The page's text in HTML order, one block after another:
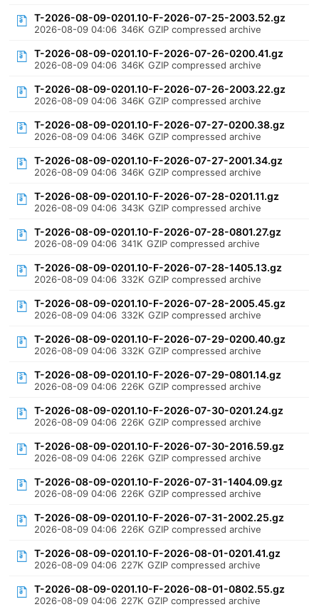
T-2026-08-09-0201.10-F-2026-07-25-2003.52.gz
2026-08-09 04:06 346K GZIP compressed archive
T-2026-08-09-0201.10-F-2026-07-26-0200.41.gz
2026-08-09 04:06 346K GZIP compressed archive
T-2026-08-09-0201.10-F-2026-07-26-2003.22.gz
2026-08-09 04:06 346K GZIP compressed archive
T-2026-08-09-0201.10-F-2026-07-27-0200.38.gz
2026-08-09 04:06 346K GZIP compressed archive
T-2026-08-09-0201.10-F-2026-07-27-2001.34.gz
2026-08-09 04:06 346K GZIP compressed archive
T-2026-08-09-0201.10-F-2026-07-28-0201.11.gz
2026-08-09 04:06 343K GZIP compressed archive
T-2026-08-09-0201.10-F-2026-07-28-0801.27.gz
2026-08-09 04:06 341K GZIP compressed archive
T-2026-08-09-0201.10-F-2026-07-28-1405.13.gz
2026-08-09 04:06 332K GZIP compressed archive
T-2026-08-09-0201.10-F-2026-07-28-2005.45.gz
2026-08-09 04:06 332K GZIP compressed archive
T-2026-08-09-0201.10-F-2026-07-29-0200.40.gz
2026-08-09 04:06 332K GZIP compressed archive
T-2026-08-09-0201.10-F-2026-07-29-0801.14.gz
2026-08-09 04:06 226K GZIP compressed archive
T-2026-08-09-0201.10-F-2026-07-30-0201.24.gz
2026-08-09 04:06 226K GZIP compressed archive
T-2026-08-09-0201.10-F-2026-07-30-2016.59.gz
2026-08-09 04:06 226K GZIP compressed archive
T-2026-08-09-0201.10-F-2026-07-31-1404.09.gz
2026-08-09 04:06 226K GZIP compressed archive
T-2026-08-09-0201.10-F-2026-07-31-2002.25.gz
2026-08-09 04:06 226K GZIP compressed archive
T-2026-08-09-0201.10-F-2026-08-01-0201.41.gz
2026-08-09 04:06 227K GZIP compressed archive
T-2026-08-09-0201.10-F-2026-08-01-0802.55.gz
2026-08-09 04:06 227K GZIP compressed archive